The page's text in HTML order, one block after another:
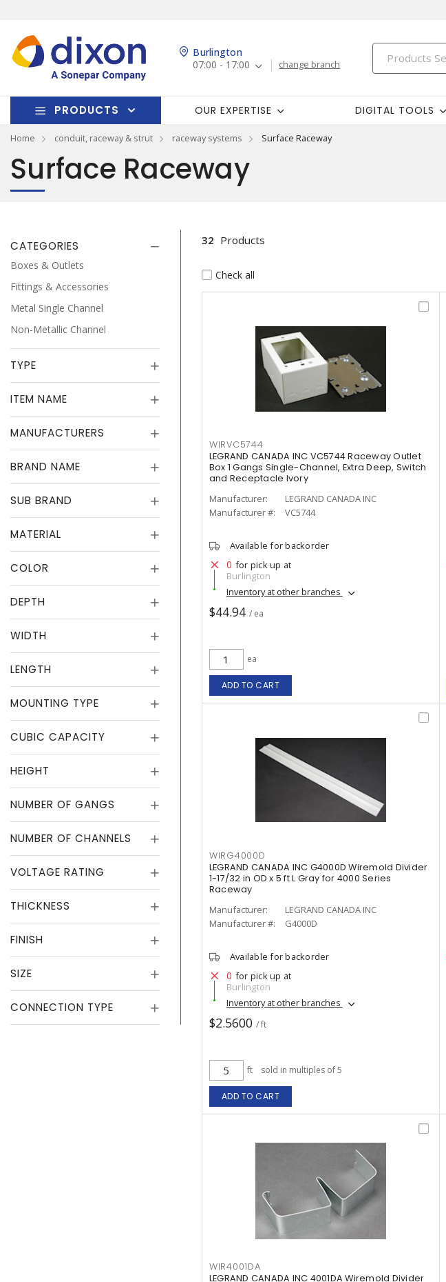
Burlington
07:00 - 17:00
change branch
PRODUCTS OUR EXPERTISE DIGITAL TOOLS
Home conduit, raceway & strut raceway systems Surface Raceway
Surface Raceway
CATEGORIES
Boxes & Outlets
Fittings & Accessories
Metal Single Channel
Non-Metallic Channel
TYPE
ITEM NAME
MANUFACTURERS
BRAND NAME
SUB BRAND
MATERIAL
COLOR
DEPTH
WIDTH
LENGTH
MOUNTING TYPE
CUBIC CAPACITY
HEIGHT
NUMBER OF GANGS
NUMBER OF CHANNELS
VOLTAGE RATING
THICKNESS
FINISH
SIZE
CONNECTION TYPE
32 Products
Check all
WIRVC5744
LEGRAND CANADA INC VC5744 Raceway Outlet
Box 1 Gangs Single-Channel, Extra Deep, Switch
and Receptacle Ivory
Manufacturer:
LEGRAND CANADA INC
Manufacturer #:
VC5744
Available for backorder
0 for pick up at
Burlington
Inventory at other branches
$44.94 / ea
ea
ADD TO CART
WIRG4000D
LEGRAND CANADA INC G4000D Wiremold Divider
1-17/32 in OD x 5 ft L Gray for 4000 Series
Raceway
Manufacturer:
LEGRAND CANADA INC
Manufacturer #:
G4000D
Available for backorder
0 for pick up at
Burlington
Inventory at other branches
$2.5600 / ft
ft sold in multiples of 5
ADD TO CART
WIR4001DA
LEGRAND CANADA INC 4001DA Wiremold Divider